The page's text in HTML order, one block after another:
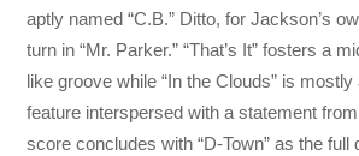
aptly named “C.B.” Ditto, for Jackson’s
turn in “Mr. Parker.” “That’s It” fosters a
like groove while “In the Clouds” is
feature interspersed with a statement
score concludes with “D-Town” as the full